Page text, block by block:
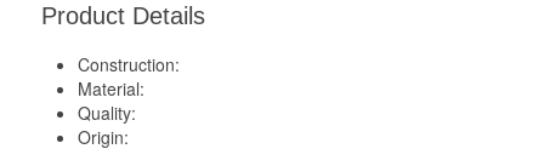
Product Details
Construction:
Material:
Quality:
Origin: